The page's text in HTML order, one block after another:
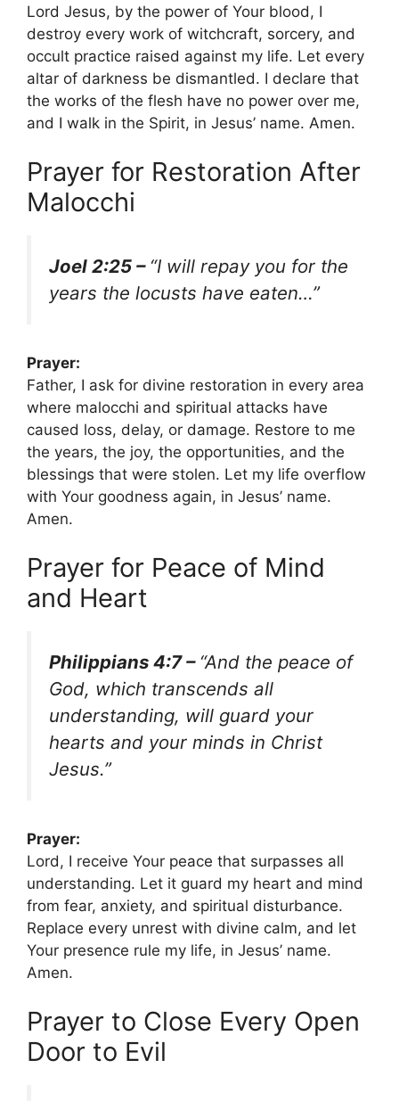
Lord Jesus, by the power of Your blood, I
destroy every work of witchcraft, sorcery, and
occult practice raised against my life. Let every
altar of darkness be dismantled. I declare that
the works of the flesh have no power over me,
and I walk in the Spirit, in Jesus’ name. Amen.
Prayer for Restoration After
Malocchi
Joel 2:25 – “I will repay you for the
years the locusts have eaten…”
Prayer:
Father, I ask for divine restoration in every area
where malocchi and spiritual attacks have
caused loss, delay, or damage. Restore to me
the years, the joy, the opportunities, and the
blessings that were stolen. Let my life overflow
with Your goodness again, in Jesus’ name.
Amen.
Prayer for Peace of Mind
and Heart
Philippians 4:7 – “And the peace of
God, which transcends all
understanding, will guard your
hearts and your minds in Christ
Jesus.”
Prayer:
Lord, I receive Your peace that surpasses all
understanding. Let it guard my heart and mind
from fear, anxiety, and spiritual disturbance.
Replace every unrest with divine calm, and let
Your presence rule my life, in Jesus’ name.
Amen.
Prayer to Close Every Open
Door to Evil